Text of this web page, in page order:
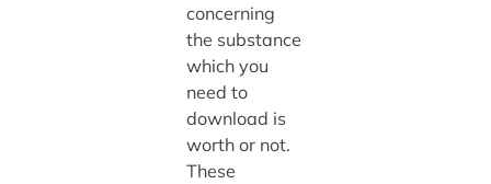
concerning
the substance
which you
need to
download is
worth or not.
These